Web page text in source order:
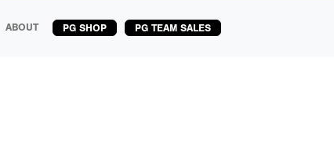
ABOUT PG SHOP PG TEAM SALES